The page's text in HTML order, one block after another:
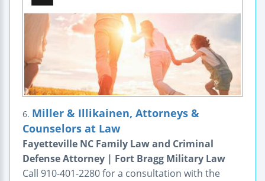
6. Miller & Illikainen, Attorneys &
Counselors at Law
Fayetteville NC Family Law and Criminal
Defense Attorney | Fort Bragg Military Law
Call 910-401-2280 for a consultation with the